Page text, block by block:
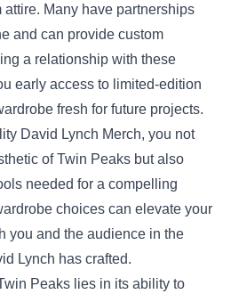
Many have partnerships
and can provide custom
a relationship with these
early access to limited‑edition
fresh for future projects.
David Lynch Merch, you not
of Twin Peaks but also
needed for a compelling
choices can elevate your
you and the audience in the
Lynch has crafted.
Peaks lies in its ability to